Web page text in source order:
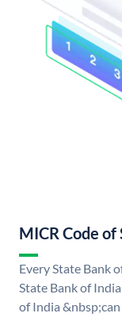
MICR Code
Every State Bank
State Bank of
of India